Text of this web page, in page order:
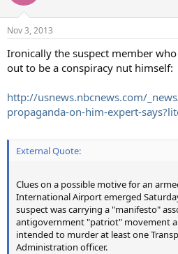
s
Nov 3, 2013
Ironically the suspect member
out to be a conspiracy nut himself:
http://usnews.nbcnews.com/
propaganda-on-him-expert-
External Quote:
Clues on a possible motive for an
International Airport emerged
suspect was carrying a "manifesto"
antigovernment "patriot" movement
intended to murder at least one
Administration officer.